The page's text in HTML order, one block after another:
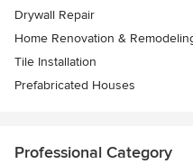
Drywall Repair
Home Renovation &
Tile Installation
Prefabricated Houses
Professional Category